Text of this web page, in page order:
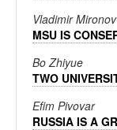
Vladimir Mironov
MSU IS
Bo Zhiyue
TWO
Efim Pivovar
RUSSIA IS A